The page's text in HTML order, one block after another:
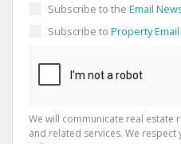
Subscribe to the Email
Subscribe to Property
We will communicate real
and related services. We respect